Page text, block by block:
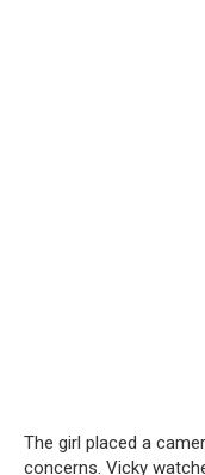
The girl placed a
concerns. Vicky